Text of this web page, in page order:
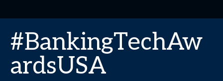
#BankingTechAw
ardsUSA